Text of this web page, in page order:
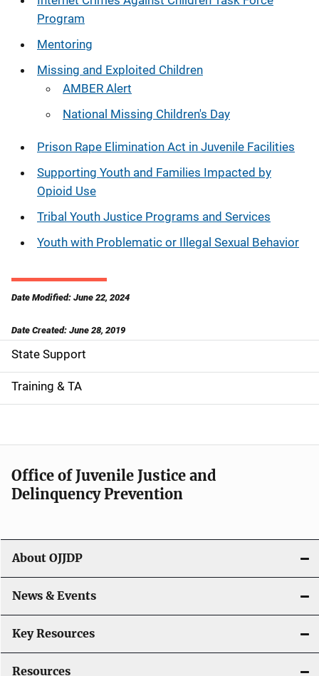
Program
Mentoring
Missing and Exploited Children
AMBER Alert
National Missing Children's Day
Prison Rape Elimination Act in Juvenile Facilities
Supporting Youth and Families Impacted by
Opioid Use
Tribal Youth Justice Programs and Services
Youth with Problematic or Illegal Sexual Behavior
Date Modified: June 22, 2024
Date Created: June 28, 2019
S
i
e
n
a
i
g
a
t
i
State Support
Training & TA
Office of Juvenile Justice and
Delinquency Prevention
About OJJDP
News & Events
Key Resources
Resources